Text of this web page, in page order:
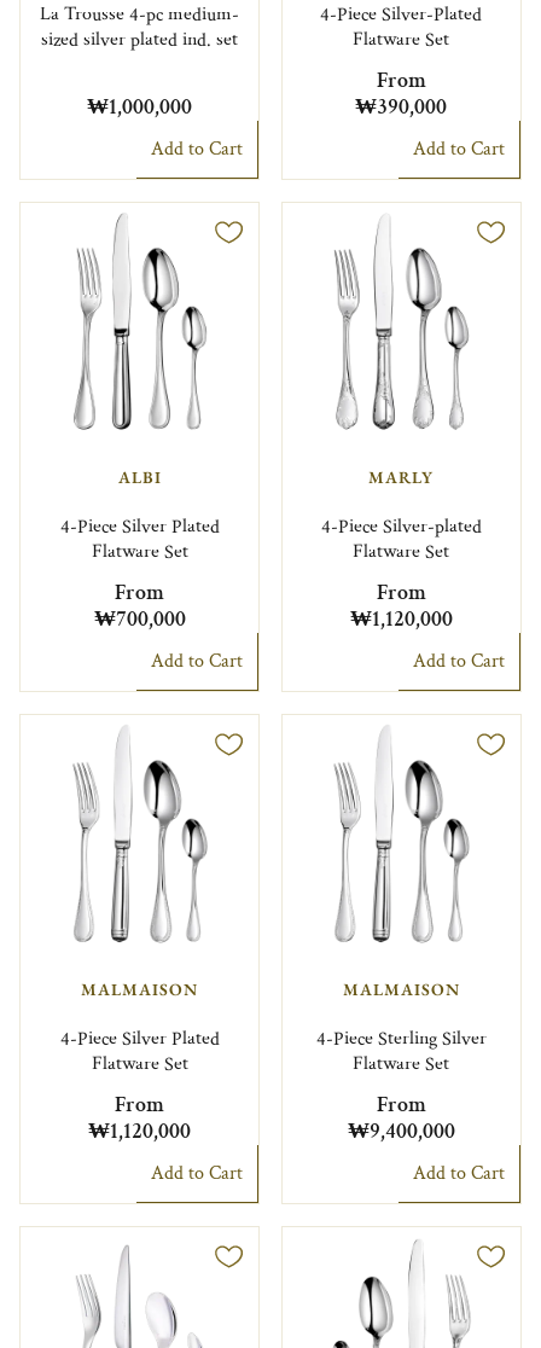
La Trousse 4-pc medium-
sized silver plated ind. set
₩1,000,000
Add to Cart
4-Piece Silver-Plated
Flatware Set
From
₩390,000
Add to Cart
ALBI
4-Piece Silver Plated
Flatware Set
From
₩700,000
Add to Cart
MARLY
4-Piece Silver-plated
Flatware Set
From
₩1,120,000
Add to Cart
MALMAISON
4-Piece Silver Plated
Flatware Set
From
₩1,120,000
Add to Cart
MALMAISON
4-Piece Sterling Silver
Flatware Set
From
₩9,400,000
Add to Cart